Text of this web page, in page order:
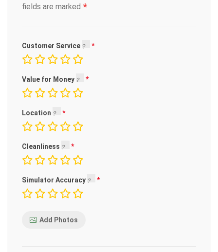
fields are marked *
Customer Service
Value for Money
Location
Cleanliness
Simulator Accuracy
Add Photos